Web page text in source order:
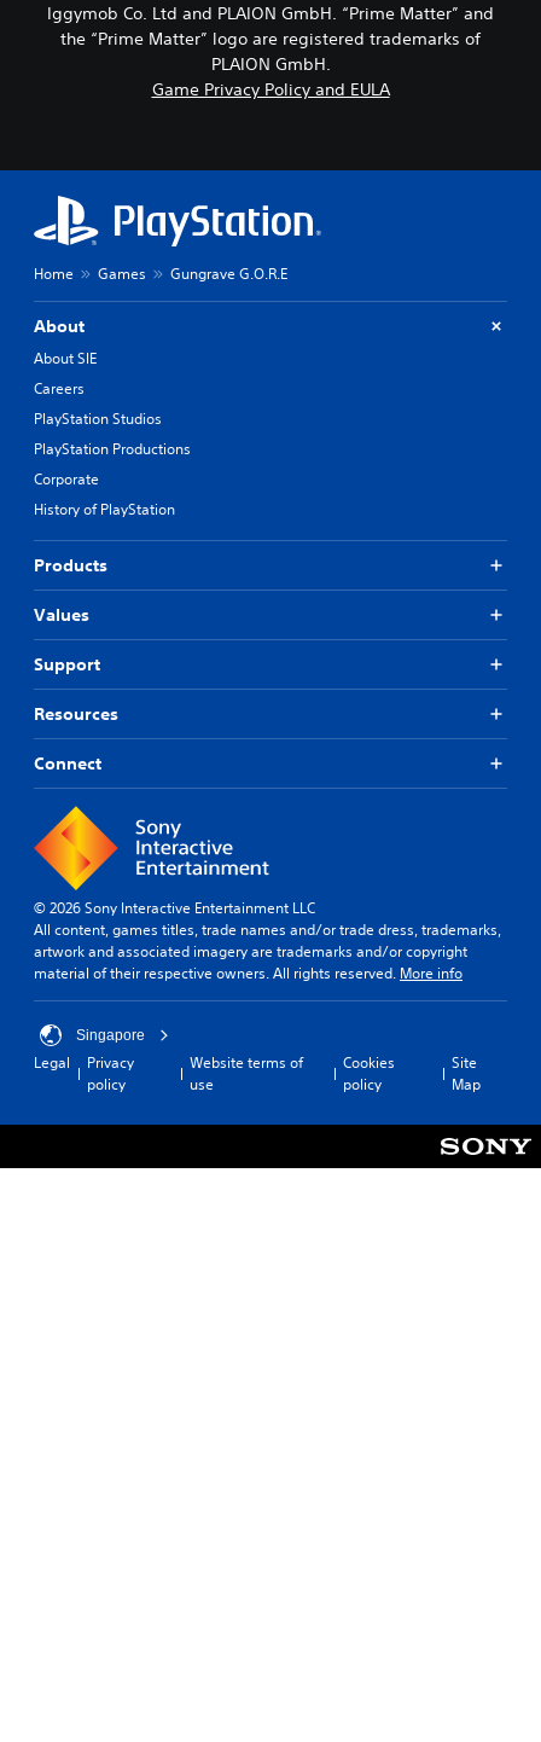
Iggymob Co. Ltd and PLAION GmbH. “Prime Matter” and
the “Prime Matter” logo are registered trademarks of
PLAION GmbH.
Game Privacy Policy and EULA
Home Games Gungrave G.O.R.E
About
About SIE
Careers
PlayStation Studios
PlayStation Productions
Corporate
History of PlayStation
Products
Values
Support
Resources
Connect
© 2026 Sony Interactive Entertainment LLC
All content, games titles, trade names and/or trade dress, trademarks,
artwork and associated imagery are trademarks and/or copyright
material of their respective owners. All rights reserved. More info
Singapore
Legal
Privacy
policy
Website terms of
use
Cookies
policy
Site
Map